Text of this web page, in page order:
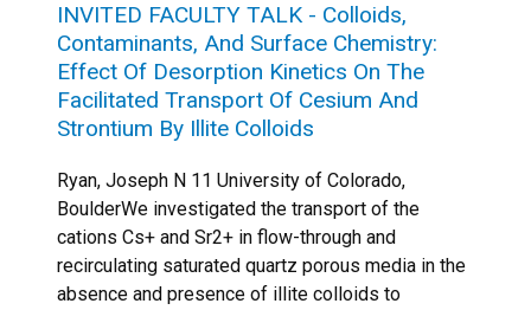
INVITED FACULTY TALK - Colloids,
Contaminants, And Surface Chemistry:
Effect Of Desorption Kinetics On The
Facilitated Transport Of Cesium And
Strontium By Illite Colloids
Ryan, Joseph N 11 University of Colorado,
BoulderWe investigated the transport of the
cations Cs+ and Sr2+ in flow-through and
recirculating saturated quartz porous media in the
absence and presence of illite colloids to